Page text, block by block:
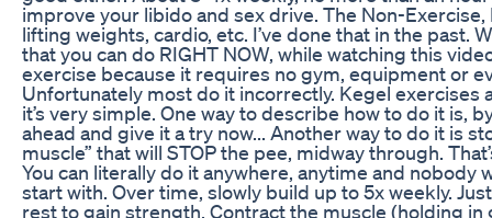
improve your libido and sex drive. The Non-
lifting weights, cardio, etc. I’ve done that in the past.
that you can do RIGHT NOW, while watching this
exercise because it requires no gym, equipment or
Unfortunately most do it incorrectly. Kegel exercises
it’s very simple. One way to describe how to do it is,
ahead and give it a try now... Another way to do it is
muscle” that will STOP the pee, midway through.
You can literally do it anywhere, anytime and nobody
start with. Over time, slowly build up to 5x weekly.
rest to gain strength. Contract the muscle (holding